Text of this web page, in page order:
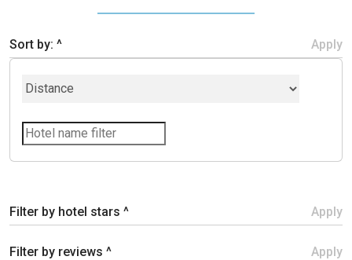
Sort by: ^ Apply
Filter by hotel stars ^ Apply
Filter by reviews ^ Apply